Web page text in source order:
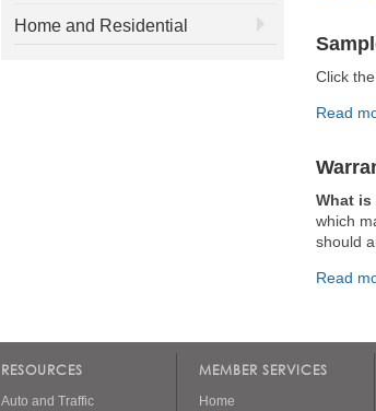
Click
Read
What is
which
should
Read
Home and Residential
RESOURCES
Auto and Traffic
MEMBER SERVICES
Home